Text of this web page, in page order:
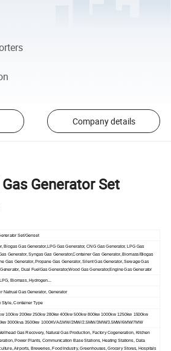
Company details
Generator Set
Set/Genset
Biogas Gas Generator,LPG Gas Generator, CNG Gas Generator, LPG Gas
Generator, Syngas Gas Generator,Container Gas Generator, Biomass/Biogas
Gas Generator, Propane Gas Generator, Silent Gas Generator, Sewage Gas
Dual FuelGas Generator,Wood Gas Generator,Engine Gas Generator
Biomass, Hydrogen...
Natrual Gas Generator, Generator
Style, Container Type
100kw 200kw 250kw 280kw 400kw 500kw 800kw 1000kw 1250kw 1500kw
3000kva 3500kw 1000KVA/1MW/2MW/2.5MW/3MW/3.5MW/6MW/7MW
Gas Recovery, Natural Gas Production, Factory Cogeneration, Kitchen
Power Plants, Communication Base Stations, Heating Stations, Data
Airports, Breweries, Food Industry, Greenhouses, Grocery Stores, Hospitals